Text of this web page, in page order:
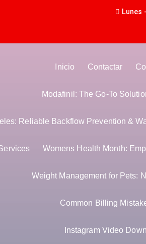
Lunes
Inicio Contactar
Modafinil: The Go-To
Reliable Backflow Prevention &
Womens Health Month:
Weight Management for Pets:
Common Billing
Instagram Video